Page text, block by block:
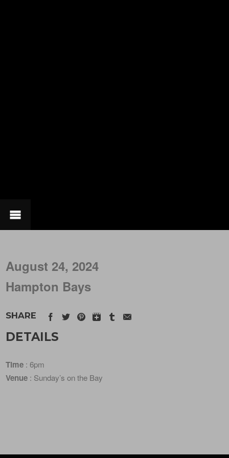
August 24, 2024
Hampton Bays
SHARE
DETAILS
Time : 6pm
Venue : Sunday’s on the Bay